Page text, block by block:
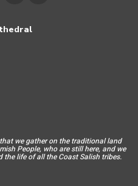
we gather on the traditional land
People, who are still here, and we
life of all the Coast Salish tribes.